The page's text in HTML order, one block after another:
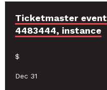
Ticketmaster event
4483444, instance
$
Dec 31